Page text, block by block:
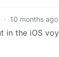
· 10 months ago
in the iOS